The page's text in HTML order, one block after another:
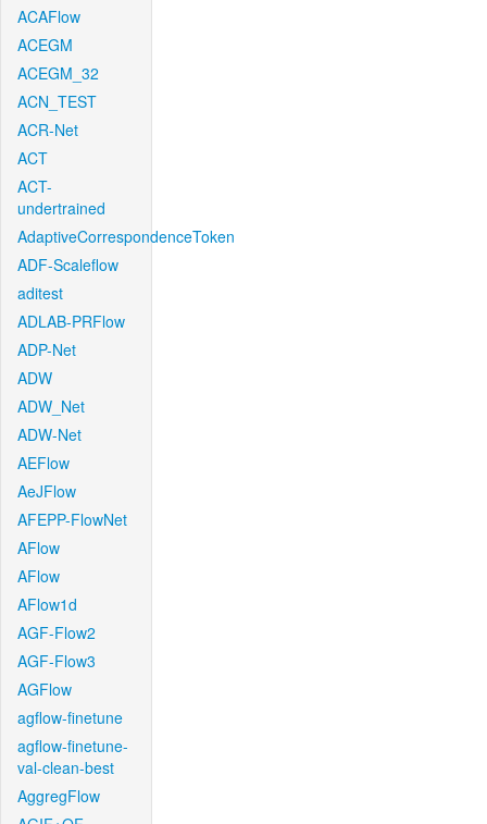
ACAFlow
ACEGM
ACEGM_32
ACN_TEST
ACR-Net
ACT
ACT-
undertrained
AdaptiveCorrespondenceToken
ADF-Scaleflow
aditest
ADLAB-PRFlow
ADP-Net
ADW
ADW_Net
ADW-Net
AEFlow
AeJFlow
AFEPP-FlowNet
AFlow
AFlow
AFlow1d
AGF-Flow2
AGF-Flow3
AGFlow
agflow-finetune
agflow-finetune-
val-clean-best
AggregFlow